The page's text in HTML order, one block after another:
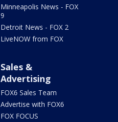
Minneapolis News - FOX
9
Detroit News - FOX 2
LiveNOW from FOX
Sales &
Advertising
FOX6 Sales Team
Advertise with FOX6
FOX FOCUS